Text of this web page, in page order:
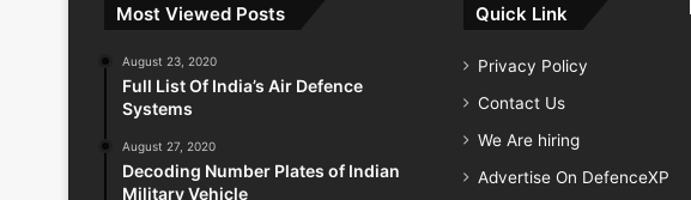
Most Viewed Posts
August 23, 2020
Full List Of India’s Air Defence
Systems
August 27, 2020
Decoding Number Plates of Indian
Military Vehicle
Quick Link
Privacy Policy
Contact Us
We Are hiring
Advertise On DefenceXP